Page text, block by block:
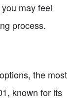
may feel
process.
the most
known for its